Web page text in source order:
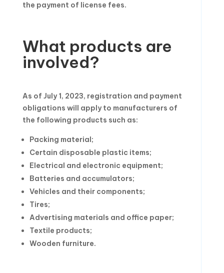
the payment of license fees.
What products are
involved?
As of July 1, 2023, registration and payment
obligations will apply to manufacturers of
the following products such as:
Packing material;
Certain disposable plastic items;
Electrical and electronic equipment;
Batteries and accumulators;
Vehicles and their components;
Tires;
Advertising materials and office paper;
Textile products;
Wooden furniture.